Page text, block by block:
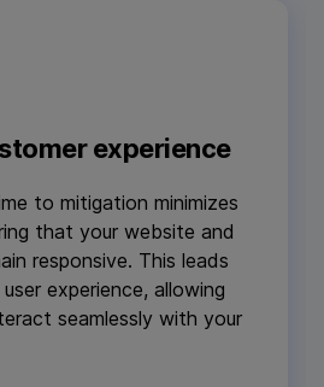
experience
to mitigation minimizes
that your website and
responsive. This leads
experience, allowing
seamlessly with your